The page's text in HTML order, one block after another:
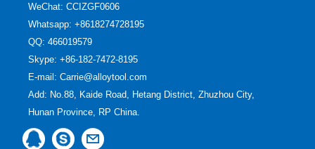
WeChat: CCIZGF0606
Whatsapp: +8618274728195
QQ:466019579
Skype:+86-182-7472-8195
E-mail:Carrie@alloytool.com
Add: No.88, Kaide Road, Hetang District, Zhuzhou City,
Hunan Province, RP China.